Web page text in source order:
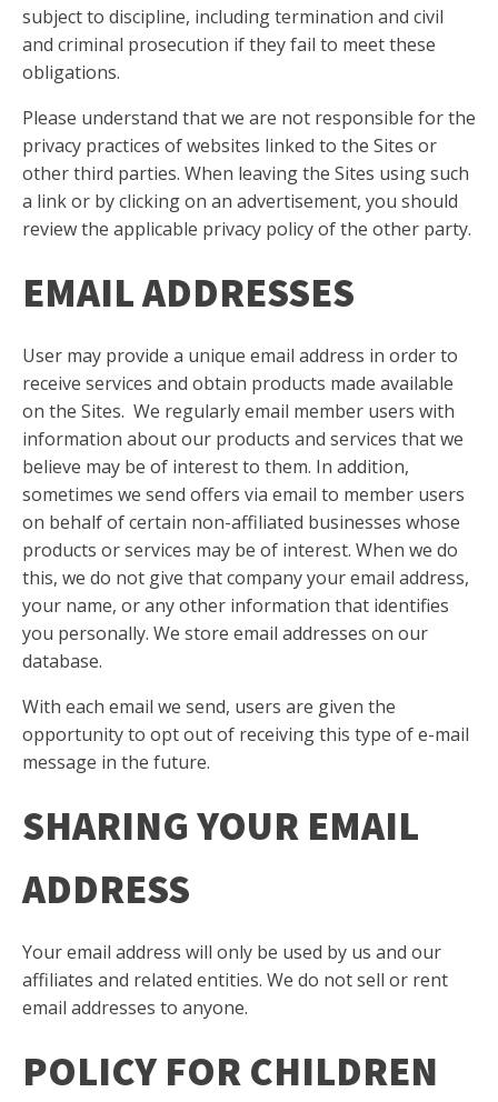
subject to discipline, including termination and civil
and criminal prosecution if they fail to meet these
obligations.
Please understand that we are not responsible for the
privacy practices of websites linked to the Sites or
other third parties. When leaving the Sites using such
a link or by clicking on an advertisement, you should
review the applicable privacy policy of the other party.
EMAIL ADDRESSES
User may provide a unique email address in order to
receive services and obtain products made available
on the Sites. We regularly email member users with
information about our products and services that we
believe may be of interest to them. In addition,
sometimes we send offers via email to member users
on behalf of certain non-affiliated businesses whose
products or services may be of interest. When we do
this, we do not give that company your email address,
your name, or any other information that identifies
you personally. We store email addresses on our
database.
With each email we send, users are given the
opportunity to opt out of receiving this type of e-mail
message in the future.
SHARING YOUR EMAIL
ADDRESS
Your email address will only be used by us and our
affiliates and related entities. We do not sell or rent
email addresses to anyone.
POLICY FOR CHILDREN